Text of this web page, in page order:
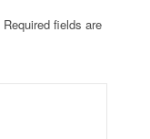
Required fields are